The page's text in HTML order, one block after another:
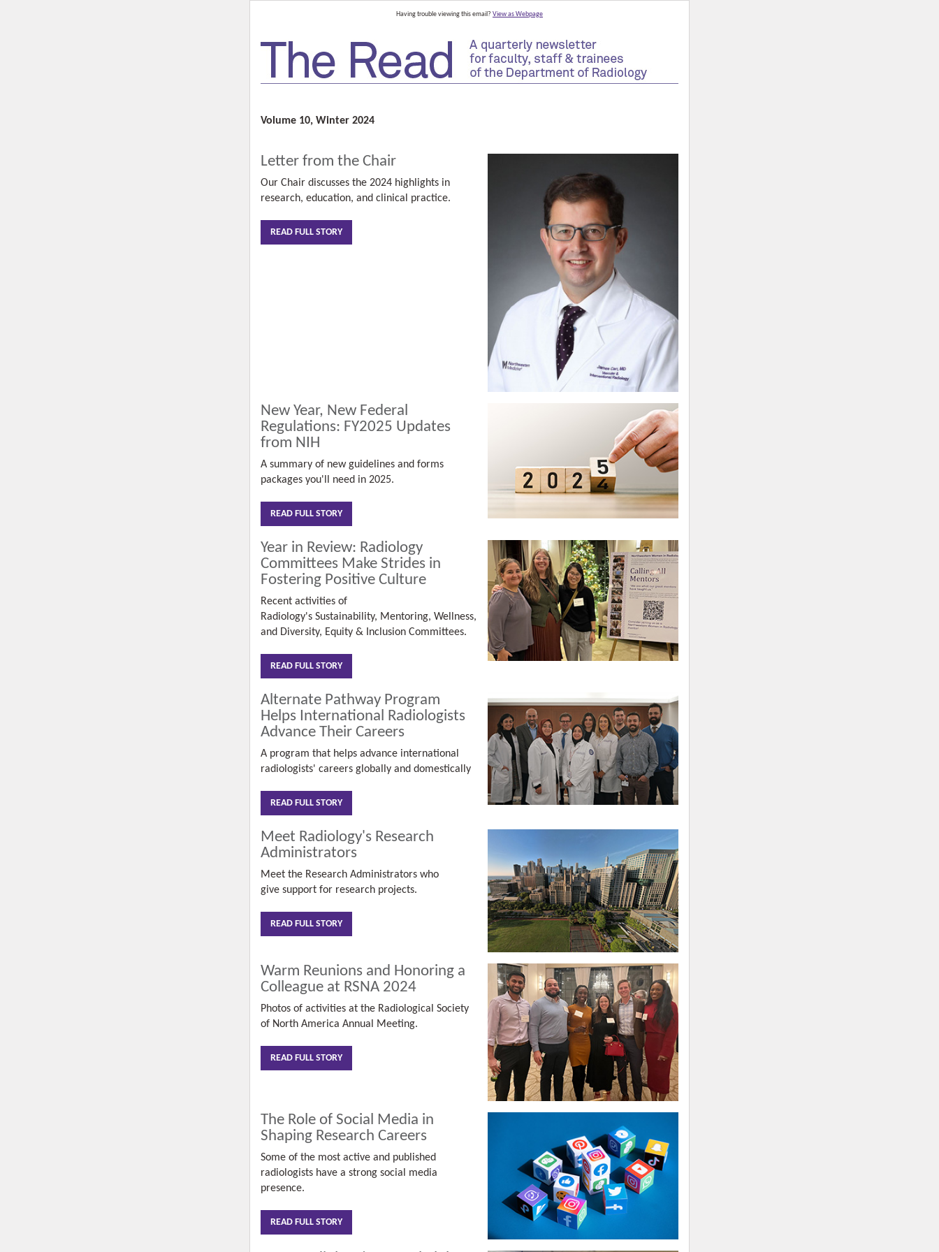
Having trouble viewing this email? View as Webpage
Volume 10, Winter 2024
Letter from the Chair
Our Chair discusses the 2024 highlights in
research, education, and clinical practice.
READ FULL STORY
New Year, New Federal
Regulations: FY2025 Updates
from NIH
A summary of new guidelines and forms
packages you'll need in 2025.
READ FULL STORY
Year in Review: Radiology
Committees Make Strides in
Fostering Positive Culture
Recent activities of
Radiology's Sustainability, Mentoring, Wellness,
and Diversity, Equity & Inclusion Committees.
READ FULL STORY
Alternate Pathway Program
Helps International Radiologists
Advance Their Careers
A program that helps advance international
radiologists' careers globally and domestically
READ FULL STORY
Meet Radiology's Research
Administrators
Meet the Research Administrators who
give support for research projects.
READ FULL STORY
Warm Reunions and Honoring a
Colleague at RSNA 2024
Photos of activities at the Radiological Society
of North America Annual Meeting.
READ FULL STORY
The Role of Social Media in
Shaping Research Careers
Some of the most active and published
radiologists have a strong social media
presence.
READ FULL STORY